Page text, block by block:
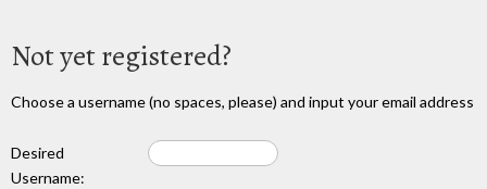
Not yet registered?
Choose a username (no spaces, please) and input your email address
Desired
Username: